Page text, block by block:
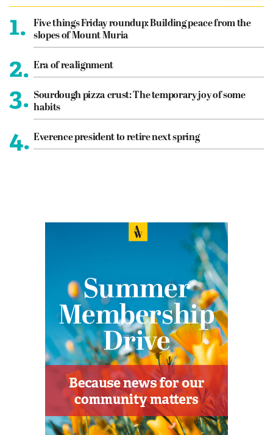
1.
Five things Friday roundup: Building peace from the
slopes of Mount Muria
2. Era of realignment
3. Sourdough pizza crust: The temporary joy of some
habits
4. Everence president to retire next spring